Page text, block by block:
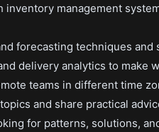
inventory management
forecasting techniques
delivery analytics to make
teams in different time
and share practical
for patterns, solutions,